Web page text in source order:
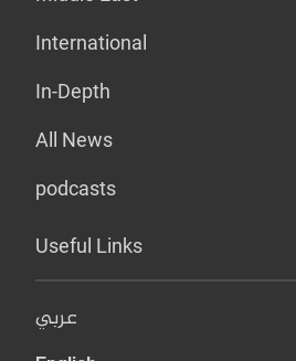
International
In-Depth
All News
podcasts
Useful Links
عربي